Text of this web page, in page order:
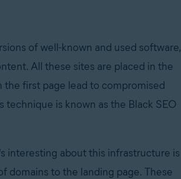
of well-known and used software,
All these sites are placed in the
the first page lead to compromised
technique is known as the Black SEO
interesting about this infrastructure is
domains to the landing page. These